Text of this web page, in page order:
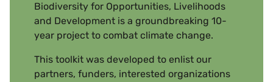
Biodiversity for Opportunities, Livelihoods
and Development is a groundbreaking 10-
year project to combat climate change.
This toolkit was developed to enlist our
partners, funders, interested organizations